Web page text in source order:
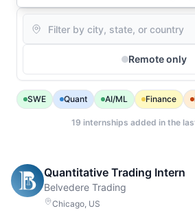
Location
Remote only
SWE Quant AI/ML Finance
19 internships added in the
Quantitative Trading Intern
Belvedere Trading
Chicago, US